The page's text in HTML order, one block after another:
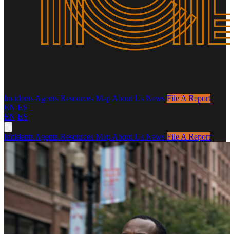
Incidents Agents Resources Map About Us News File A Report
EN ES
EN ES
Incidents Agents Resources Map About Us News File A Report